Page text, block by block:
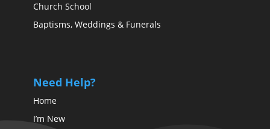
Church School
Baptisms, Weddings & Funerals
Need Help?
Home
I’m New